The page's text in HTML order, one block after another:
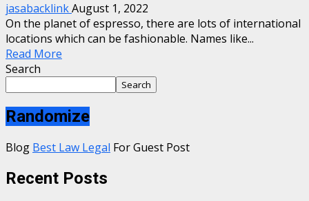
jasabacklinkAugust 1, 2022
On the planet of espresso, there are lots of international
locations which can be fashionable. Names like...
Read More
Search
Search
Randomize
Blog Best Law Legal For Guest Post
Recent Posts